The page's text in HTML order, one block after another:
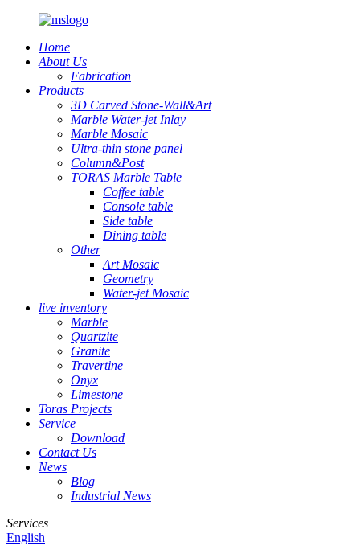
Home
About Us
Fabrication
Products
3D Carved Stone-Wall&Art
Marble Water-jet Inlay
Marble Mosaic
Ultra-thin stone panel
Column&Post
TORAS Marble Table
Coffee table
Console table
Side table
Dining table
Other
Art Mosaic
Geometry
Water-jet Mosaic
live inventory
Marble
Quartzite
Granite
Travertine
Onyx
Limestone
Toras Projects
Service
Download
Contact Us
News
Blog
Industrial News
Services
English